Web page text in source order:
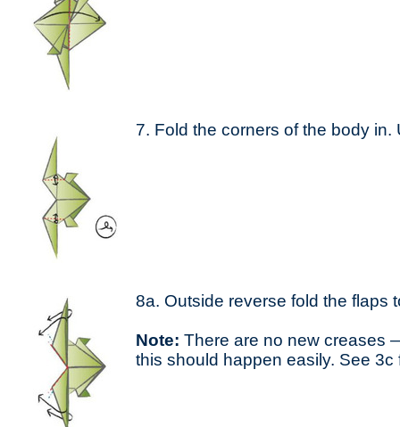
7. Fold the corners of the body in.
8a. Outside reverse fold the flaps
Note: There are no new creases
this should happen easily. See 3c